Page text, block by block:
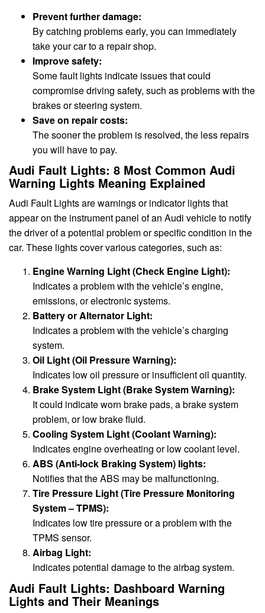
Prevent further damage:
By catching problems early, you can immediately
take your car to a repair shop.
Improve safety:
Some fault lights indicate issues that could
compromise driving safety, such as problems with the
brakes or steering system.
Save on repair costs:
The sooner the problem is resolved, the less repairs
you will have to pay.
Audi Fault Lights: 8 Most Common Audi
Warning Lights Meaning Explained
Audi Fault Lights are warnings or indicator lights that
appear on the instrument panel of an Audi vehicle to notify
the driver of a potential problem or specific condition in the
car. These lights cover various categories, such as:
Engine Warning Light (Check Engine Light):
Indicates a problem with the vehicle’s engine,
emissions, or electronic systems.
Battery or Alternator Light:
Indicates a problem with the vehicle’s charging
system.
Oil Light (Oil Pressure Warning):
Indicates low oil pressure or insufficient oil quantity.
Brake System Light (Brake System Warning):
It could indicate worn brake pads, a brake system
problem, or low brake fluid.
Cooling System Light (Coolant Warning):
Indicates engine overheating or low coolant level.
ABS (Anti-lock Braking System) lights:
Notifies that the ABS may be malfunctioning.
Tire Pressure Light (Tire Pressure Monitoring
System – TPMS):
Indicates low tire pressure or a problem with the
TPMS sensor.
Airbag Light:
Indicates potential damage to the airbag system.
Audi Fault Lights: Dashboard Warning
Lights and Their Meanings